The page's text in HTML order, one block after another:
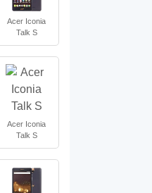
Acer Iconia
Talk S
Acer Iconia
Talk S